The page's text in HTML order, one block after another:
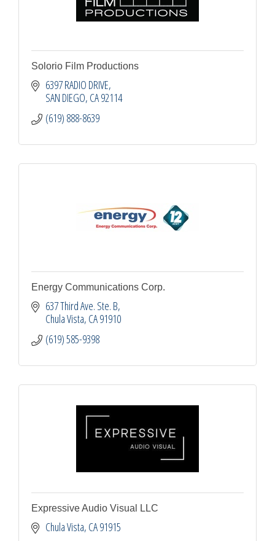
Solorio Film Productions
6397 RADIO DRIVE
SAN DIEGO CA92114
(619) 888-8639
Energy Communications Corp.
637 Third Ave. Ste. B
Chula Vista CA91910
(619) 585-9398
Expressive Audio Visual LLC
Chula Vista CA91915